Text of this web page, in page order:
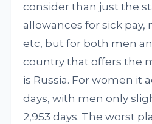
consider than just the
allowances for sick pay,
etc, but for both men
country that offers the
is Russia. For women it
days, with men only
2,953 days. The worst